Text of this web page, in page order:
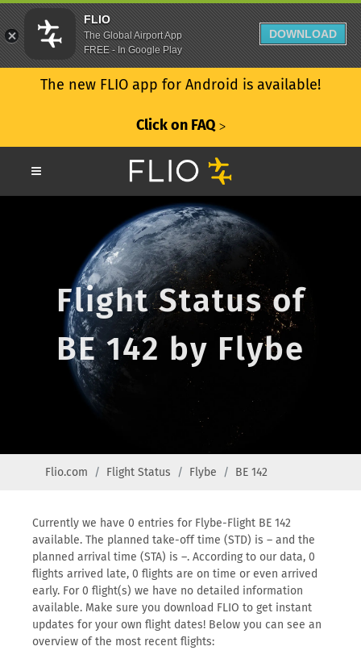
The new FLIO app for Android is available!
Click on FAQ ᐳ
Flight Status of
BE 142 by Flybe
Flio.com Flight Status Flybe BE 142
Currently we have 0 entries for Flybe-Flight BE 142
available. The planned take-off time (STD) is – and the
planned arrival time (STA) is –. According to our data, 0
flights arrived late, 0 flights are on time or even arrived
early. For 0 flight(s) we have no detailed information
available. Make sure you download FLIO to get instant
updates for your own flight dates! Below you can see an
overview of the most recent flights:
FLIO
The Global Airport App
FREE - In Google Play
DOWNLOAD